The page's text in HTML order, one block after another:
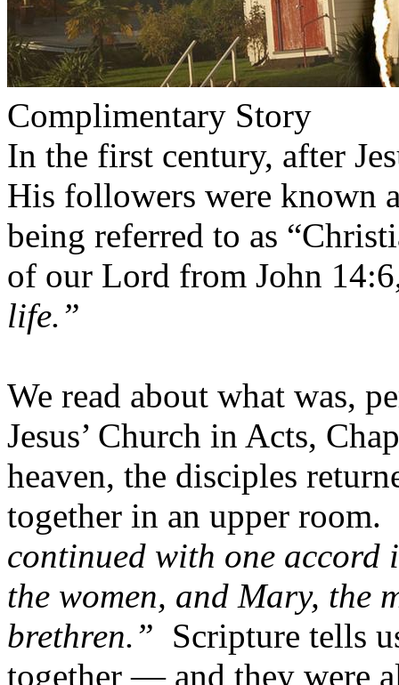
Complimentary Story
In the first century, after
His followers were known
being referred to as
of our Lord from John
life.”
We read about what was,
Jesus’ Church in Acts,
heaven, the disciples
together in an upper
continued with one
the women, and Mary, the
brethren.” Scripture tells
together — and they were